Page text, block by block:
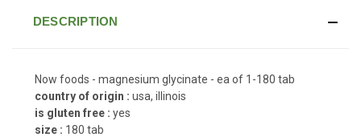
DESCRIPTION
Now foods - magnesium glycinate - ea of 1-180 tab
country of origin : usa, illinois
is gluten free : yes
size : 180 tab